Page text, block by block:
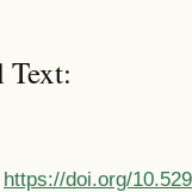
https://doi.org/